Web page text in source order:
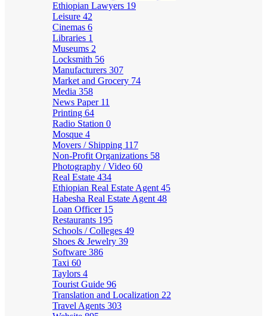
Ethiopian Lawyers 19
Leisure 42
Cinemas 6
Libraries 1
Museums 2
Locksmith 56
Manufacturers 307
Market and Grocery 74
Media 358
News Paper 11
Printing 64
Radio Station 0
Mosque 4
Movers / Shipping 117
Non-Profit Organizations 58
Photography / Video 60
Real Estate 434
Ethiopian Real Estate Agent 45
Habesha Real Estate Agent 48
Loan Officer 15
Restaurants 195
Schools / Colleges 49
Shoes & Jewelry 39
Software 386
Taxi 60
Taylors 4
Tourist Guide 96
Translation and Localization 22
Travel Agents 303